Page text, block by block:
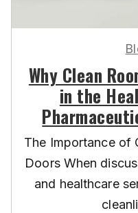
Why Clean
in the
The Importance of
Doors When
and healthcare